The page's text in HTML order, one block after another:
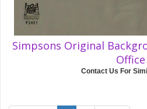
Simpsons Original
Office
Contact Us For